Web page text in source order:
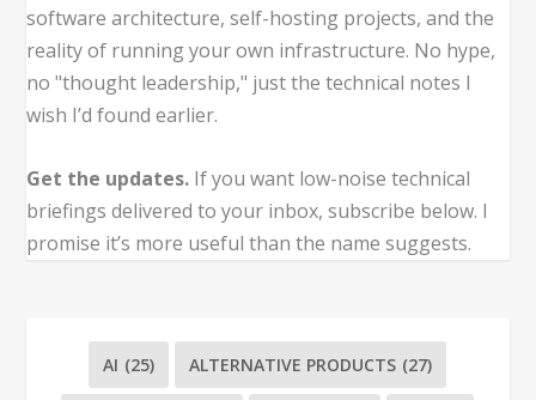
software architecture, self-hosting projects, and the
reality of running your own infrastructure. No hype,
no "thought leadership," just the technical notes I
wish I’d found earlier.
Get the updates. If you want low-noise technical
briefings delivered to your inbox, subscribe below. I
promise it’s more useful than the name suggests.
AI (25) ALTERNATIVE PRODUCTS (27)